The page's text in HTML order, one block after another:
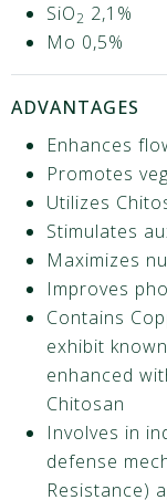
SiO2 2,1%
Μο 0,5%
ADVANTAGES
Enhances
Promotes
Utilizes
Stimulates
Maximizes
Improves
Contains
exhibit
enhanced
Chitosan
Involves in
defense
Resistance)